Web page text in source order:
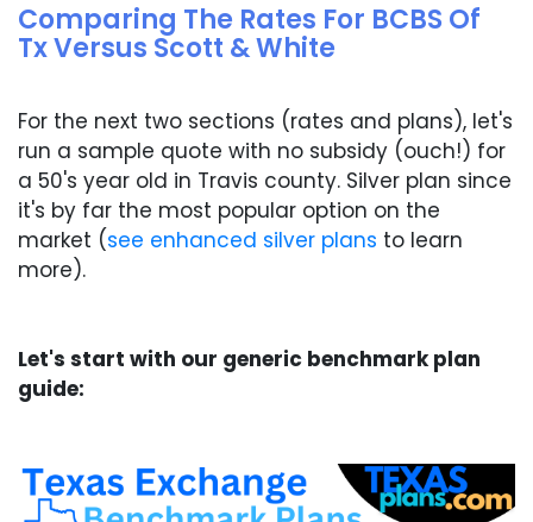
Comparing The Rates For BCBS Of
Tx Versus Scott & White
For the next two sections (rates and plans), let's
run a sample quote with no subsidy (ouch!) for
a 50's year old in Travis county. Silver plan since
it's by far the most popular option on the
market (see enhanced silver plans to learn
more).
Let's start with our generic benchmark plan
guide: